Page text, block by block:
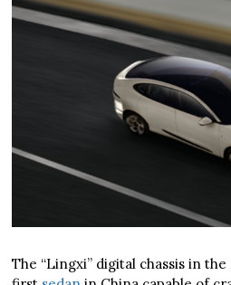
The “Lingxi” digital chassis in